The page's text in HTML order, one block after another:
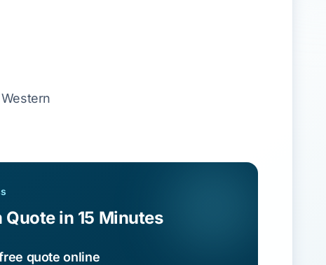
Western
Quote in 15 Minutes
quote online